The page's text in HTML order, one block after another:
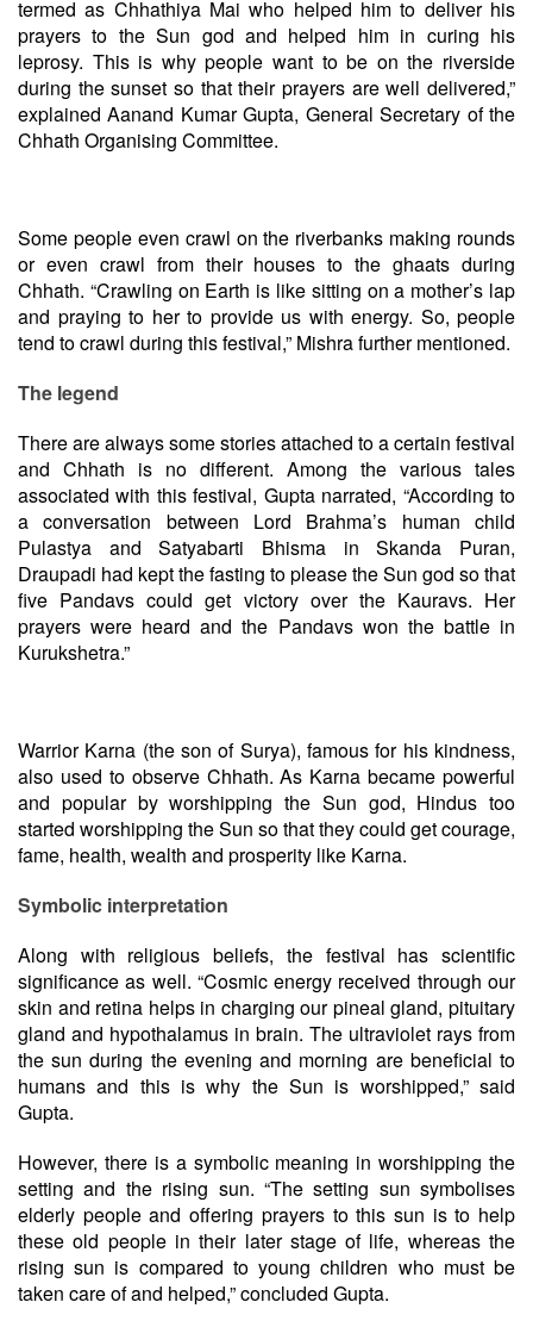
termed as Chhathiya Mai who helped him to deliver his
prayers to the Sun god and helped him in curing his
leprosy. This is why people want to be on the riverside
during the sunset so that their prayers are well delivered,”
explained Aanand Kumar Gupta, General Secretary of the
Chhath Organising Committee.
Some people even crawl on the riverbanks making rounds
or even crawl from their houses to the ghaats during
Chhath. “Crawling on Earth is like sitting on a mother’s lap
and praying to her to provide us with energy. So, people
tend to crawl during this festival,” Mishra further mentioned.
The legend
There are always some stories attached to a certain festival
and Chhath is no different. Among the various tales
associated with this festival, Gupta narrated, “According to
a conversation between Lord Brahma’s human child
Pulastya and Satyabarti Bhisma in Skanda Puran,
Draupadi had kept the fasting to please the Sun god so that
five Pandavs could get victory over the Kauravs. Her
prayers were heard and the Pandavs won the battle in
Kurukshetra.”
Warrior Karna (the son of Surya), famous for his kindness,
also used to observe Chhath. As Karna became powerful
and popular by worshipping the Sun god, Hindus too
started worshipping the Sun so that they could get courage,
fame, health, wealth and prosperity like Karna.
Symbolic interpretation
Along with religious beliefs, the festival has scientific
significance as well. “Cosmic energy received through our
skin and retina helps in charging our pineal gland, pituitary
gland and hypothalamus in brain. The ultraviolet rays from
the sun during the evening and morning are beneficial to
humans and this is why the Sun is worshipped,” said
Gupta.
However, there is a symbolic meaning in worshipping the
setting and the rising sun. “The setting sun symbolises
elderly people and offering prayers to this sun is to help
these old people in their later stage of life, whereas the
rising sun is compared to young children who must be
taken care of and helped,” concluded Gupta.